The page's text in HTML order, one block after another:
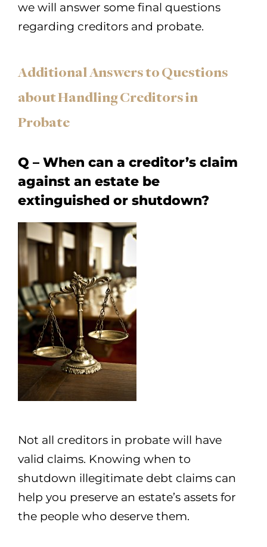
we will answer some final questions
regarding creditors and probate.
Additional Answers to Questions
about Handling Creditors in
Probate
Q – When can a creditor’s claim
against an estate be
extinguished or shutdown?
Not all creditors in probate will have
valid claims. Knowing when to
shutdown illegitimate debt claims can
help you preserve an estate’s assets for
the people who deserve them.